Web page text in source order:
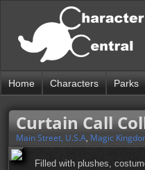
Home Characters Parks
Curtain Call
Main Street, U.S.A, Magic
Filled with plushes,